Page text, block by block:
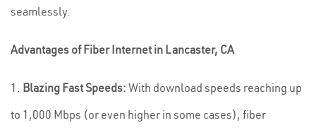
seamlessly.
Advantages of Fiber Internet in Lancaster, CA
1. Blazing Fast Speeds: With download speeds reaching up
to 1,000 Mbps (or even higher in some cases), fiber